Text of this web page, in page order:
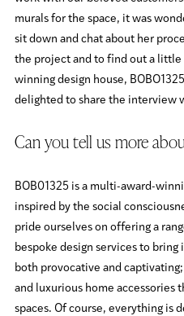
murals for the space, it was
sit down and chat about her
the project and to find out a little
winning design house,
delighted to share the interview
Can you tell us more
BOB01325 is a multi-award-
inspired by the social
pride ourselves on offering a
bespoke design services to
both provocative and
and luxurious home accessories
spaces. Of course, everything is